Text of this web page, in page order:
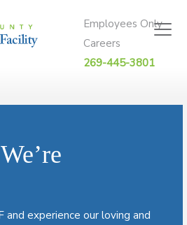
Employees Only
Careers
269-445-3801
and experience our loving and